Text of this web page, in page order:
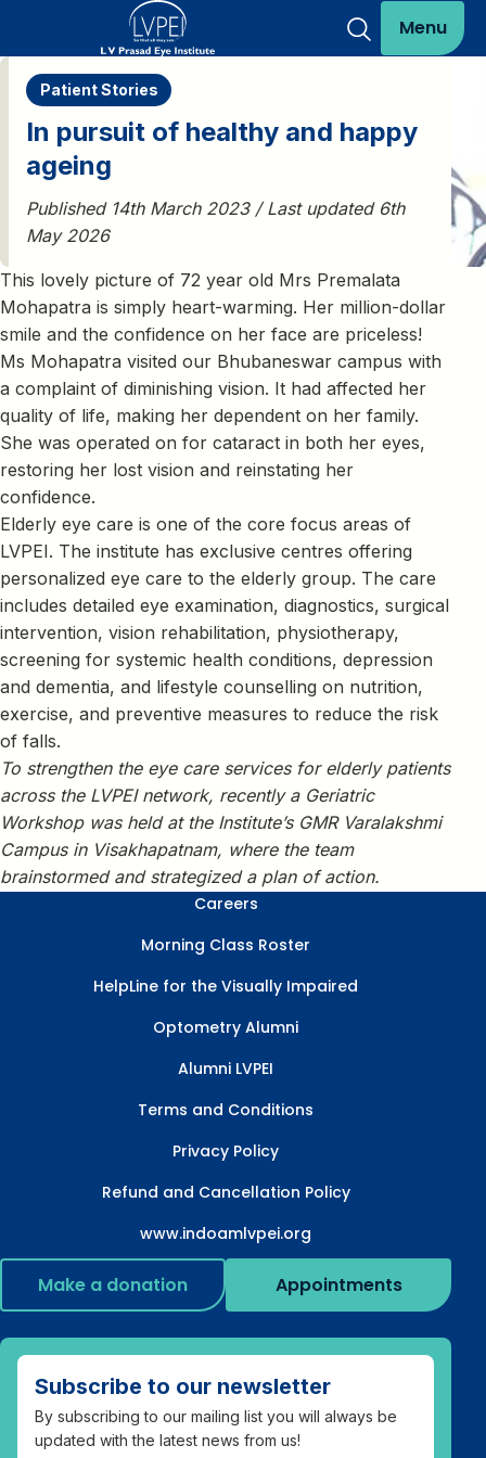
Menu
Patient Stories
In pursuit of healthy and happy
ageing
Published 14th March 2023 / Last updated 6th
May 2026
This lovely picture of 72 year old Mrs Premalata
Mohapatra is simply heart-warming. Her million-dollar
smile and the confidence on her face are priceless!
Ms Mohapatra visited our Bhubaneswar campus with
a complaint of diminishing vision. It had affected her
quality of life, making her dependent on her family.
She was operated on for cataract in both her eyes,
restoring her lost vision and reinstating her
confidence.
Elderly eye care is one of the core focus areas of
LVPEI. The institute has exclusive centres offering
personalized eye care to the elderly group. The care
includes detailed eye examination, diagnostics, surgical
intervention, vision rehabilitation, physiotherapy,
screening for systemic health conditions, depression
and dementia, and lifestyle counselling on nutrition,
exercise, and preventive measures to reduce the risk
of falls.
To strengthen the eye care services for elderly patients
across the LVPEI network, recently a Geriatric
Workshop was held at the Institute’s GMR Varalakshmi
Campus in Visakhapatnam, where the team
brainstormed and strategized a plan of action.
Careers
Morning Class Roster
HelpLine for the Visually Impaired
Optometry Alumni
Alumni LVPEI
Terms and Conditions
Privacy Policy
Refund and Cancellation Policy
www.indoamlvpei.org
Make a donation Appointments
Subscribe to our newsletter
By subscribing to our mailing list you will always be
updated with the latest news from us!